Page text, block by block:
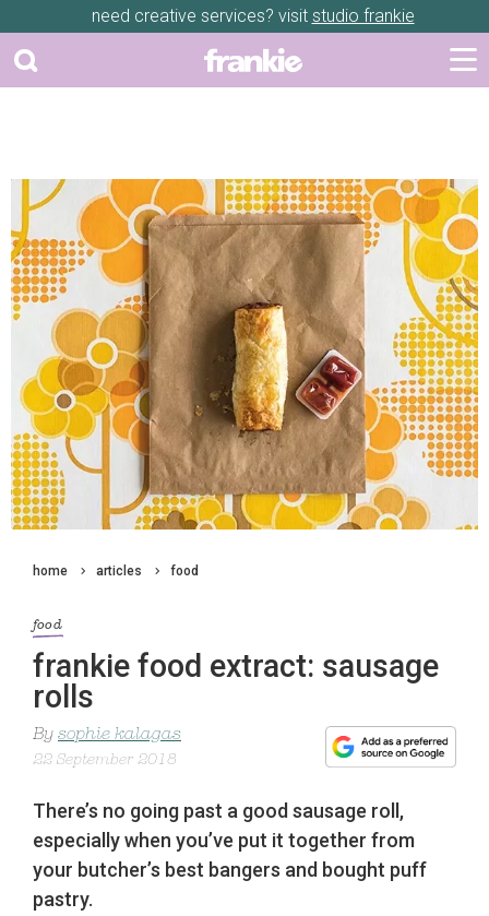
need creative services? visit studio frankie
home articles food
food
frankie food extract: sausage
rolls
By sophie kalagas
22 September 2018
There’s no going past a good sausage roll,
especially when you’ve put it together from
your butcher’s best bangers and bought puff
pastry.